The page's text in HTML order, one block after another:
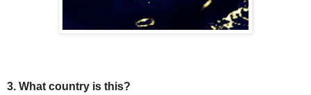
3. What country is this?